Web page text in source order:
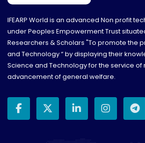
IFEARP World is an advanced Non profit
under Peoples Empowerment Trust
Researchers & Scholars "To promote the
and Technology “ by displaying their
Science and Technology for the service of
advancement of general welfare.